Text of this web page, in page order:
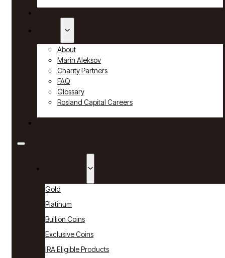
About
Marin Aleksov
Charity Partners
FAQ
Glossary
Rosland Capital Careers
Gold
Platinum
Bullion Coins
Exclusive Coins
IRA Eligible Products